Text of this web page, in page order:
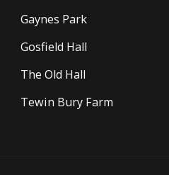
Gaynes Park
Gosfield Hall
The Old Hall
Tewin Bury Farm